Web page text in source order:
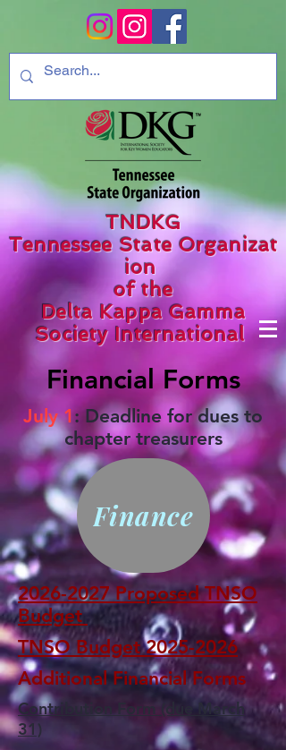
TNDKG
Tennessee State Organizat
ion
of the
Delta Kappa Gamma
Society International
Financial Forms
July 1: Deadline for dues to
chapter treasurers
Finance
2026-2027 Proposed TNSO
Budget
TNSO Budget 2025-2026
Additional Financial Forms
Contribution Form (due March
31)